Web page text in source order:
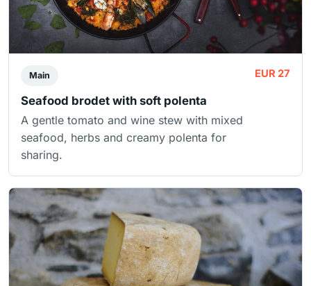
Main
Seafood brodet with soft polenta
A gentle tomato and wine stew with mixed
seafood, herbs and creamy polenta for
sharing.
EUR 27